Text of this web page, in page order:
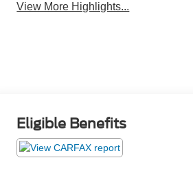
View More Highlights...
Eligible Benefits